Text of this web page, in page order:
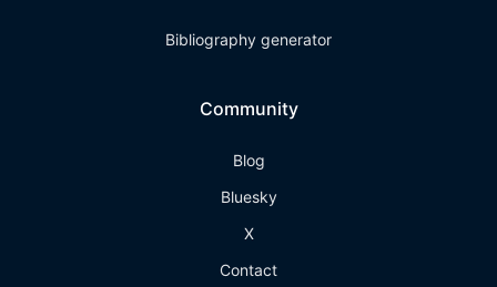
Bibliography generator
Community
Blog
Bluesky
X
Contact